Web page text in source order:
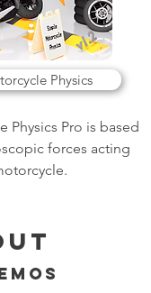
Physics
Physics Pro is based
forces acting